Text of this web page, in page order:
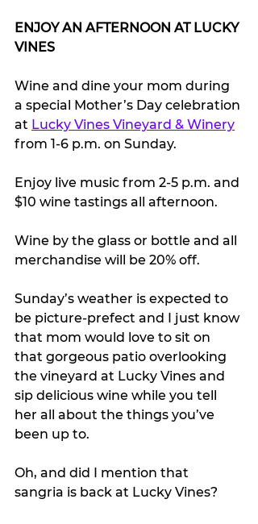
ENJOY AN AFTERNOON AT LUCKY
VINES
Wine and dine your mom during
a special Mother’s Day celebration
at Lucky Vines Vineyard & Winery
from 1-6 p.m. on Sunday.
Enjoy live music from 2-5 p.m. and
$10 wine tastings all afternoon.
Wine by the glass or bottle and all
merchandise will be 20% off.
Sunday’s weather is expected to
be picture-prefect and I just know
that mom would love to sit on
that gorgeous patio overlooking
the vineyard at Lucky Vines and
sip delicious wine while you tell
her all about the things you’ve
been up to.
Oh, and did I mention that
sangria is back at Lucky Vines?